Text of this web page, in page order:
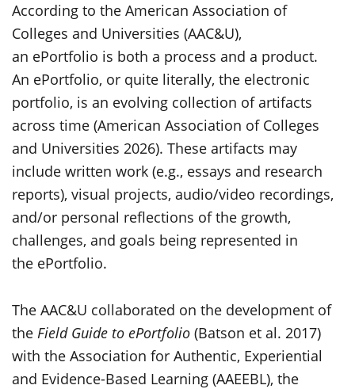
According to the American Association of
Colleges and Universities (AAC&U),
an ePortfolio is both a process and a product.
An ePortfolio, or quite literally, the electronic
portfolio, is an evolving collection of artifacts
across time (American Association of Colleges
and Universities 2026). These artifacts may
include written work (e.g., essays and research
reports), visual projects, audio/video recordings,
and/or personal reflections of the growth,
challenges, and goals being represented in
the ePortfolio.
The AAC&U collaborated on the development of
the Field Guide to ePortfolio (Batson et al. 2017)
with the Association for Authentic, Experiential
and Evidence-Based Learning (AAEEBL), the